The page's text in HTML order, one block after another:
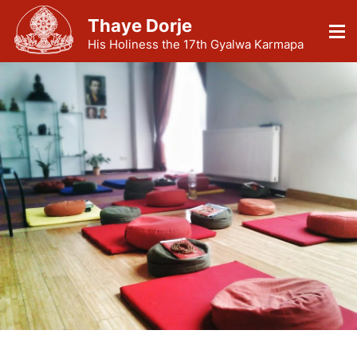
Thaye Dorje
His Holiness the 17th Gyalwa Karmapa